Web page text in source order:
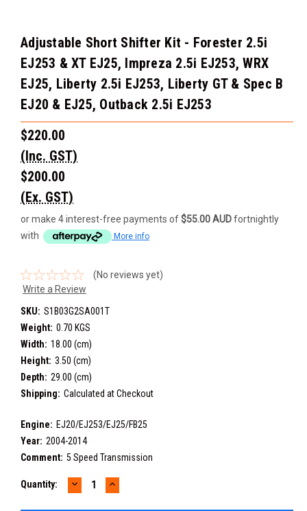
Adjustable Short Shifter Kit - Forester 2.5i
EJ253 & XT EJ25, Impreza 2.5i EJ253, WRX
EJ25, Liberty 2.5i EJ253, Liberty GT & Spec B
EJ20 & EJ25, Outback 2.5i EJ253
$220.00
(Inc. GST)
$200.00
(Ex. GST)
or make 4 interest-free payments of$55.00 AUDfortnightly
with
More info
(No reviews yet)
Write a Review
SKU: S1B03G2SA001T
Weight: 0.70 KGS
Width: 18.00 (cm)
Height: 3.50 (cm)
Depth: 29.00 (cm)
Shipping: Calculated at Checkout
Engine: EJ20/EJ253/EJ25/FB25
Year: 2004-2014
Comment: 5 Speed Transmission
Current
Quantity: DECREASE
QUANTITY:
INCREASE
QUANTITY: